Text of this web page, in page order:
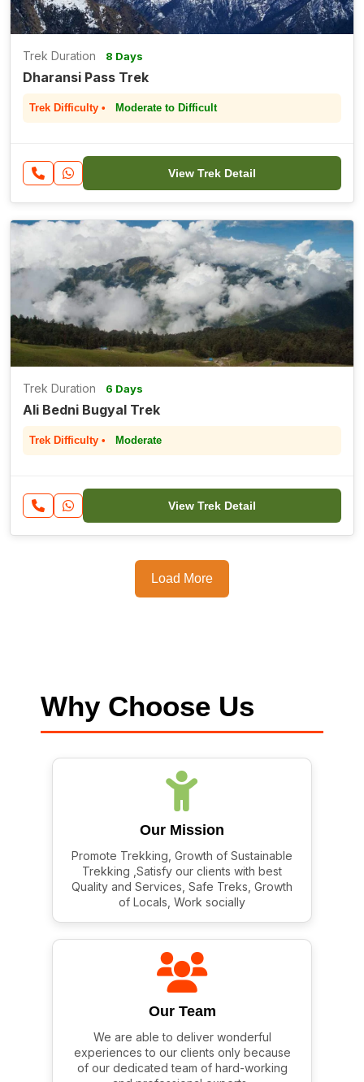
Trek Duration 8 Days
Dharansi Pass Trek
Trek Difficulty • Moderate to Difficult
View Trek Detail
Trek Duration 6 Days
Ali Bedni Bugyal Trek
Trek Difficulty • Moderate
View Trek Detail
Load More
Why Choose Us
Our Mission
Promote Trekking, Growth of Sustainable
Trekking ,Satisfy our clients with best
Quality and Services, Safe Treks, Growth
of Locals, Work socially
Our Team
We are able to deliver wonderful
experiences to our clients only because
of our dedicated team of hard-working